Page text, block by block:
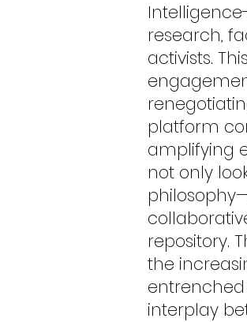
research,
activists.
platform
amplifying
not only
repository.
the
interplay